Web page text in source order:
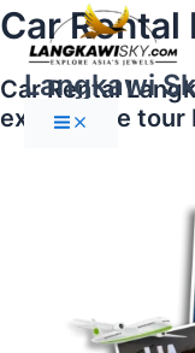
Skip
to
content
Langkawi
Main
Menu
Car Rental
Car Rental
experience tour